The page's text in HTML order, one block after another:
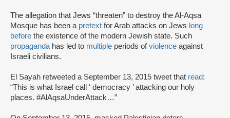
The allegation that Jews “threaten” to destroy the Al-Aqsa
Mosque has been a pretext for Arab attacks on Jews long
before the existence of the modern Jewish state. Such
propagandahas led to multiple periods ofviolence against
Israeli civilians.
El Sayah retweeted a September 13, 2015 tweet that read:
“This is what Israel call ‘ democracy ’ attacking our holy
places. #AlAqsaUnderAttack…”